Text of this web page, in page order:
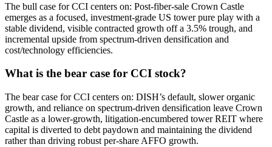
The bull case for CCI centers on: Post-fiber-sale Crown Castle
emerges as a focused, investment-grade US tower pure play with a
stable dividend, visible contracted growth off a 3.5% trough, and
incremental upside from spectrum-driven densification and
cost/technology efficiencies.
What is the bear case for CCI stock?
The bear case for CCI centers on: DISH’s default, slower organic
growth, and reliance on spectrum-driven densification leave Crown
Castle as a lower-growth, litigation-encumbered tower REIT where
capital is diverted to debt paydown and maintaining the dividend
rather than driving robust per-share AFFO growth.